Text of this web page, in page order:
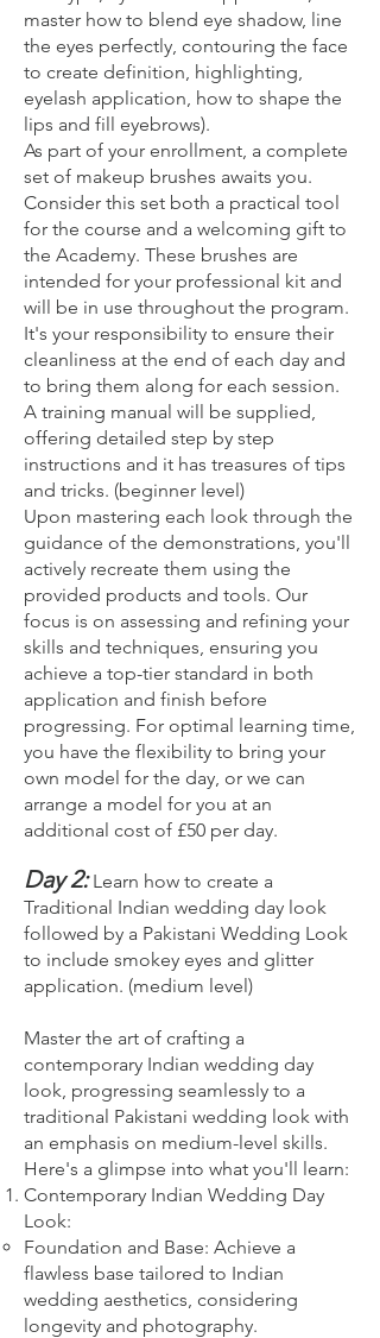
master how to blend eye shadow, line
the eyes perfectly, contouring the face
to create definition, highlighting,
eyelash application, how to shape the
lips and fill eyebrows).
As part of your enrollment, a complete
set of makeup brushes awaits you.
Consider this set both a practical tool
for the course and a welcoming gift to
the Academy. These brushes are
intended for your professional kit and
will be in use throughout the program.
It's your responsibility to ensure their
cleanliness at the end of each day and
to bring them along for each session.
A training manual will be supplied,
offering detailed step by step
instructions and it has treasures of tips
and tricks. (beginner level)
Upon mastering each look through the
guidance of the demonstrations, you'll
actively recreate them using the
provided products and tools. Our
focus is on assessing and refining your
skills and techniques, ensuring you
achieve a top-tier standard in both
application and finish before
progressing. For optimal learning time,
you have the flexibility to bring your
own model for the day, or we can
arrange a model for you at an
additional cost of £50 per day.
Day 2:Learn how to create a
Traditional Indian wedding day look
followed by a Pakistani Wedding Look
to include smokey eyes and glitter
application. (medium level)
Master the art of crafting a
contemporary Indian wedding day
look, progressing seamlessly to a
traditional Pakistani wedding look with
an emphasis on medium-level skills.
Here's a glimpse into what you'll learn:
Contemporary Indian Wedding Day
Look:
Foundation and Base: Achieve a
flawless base tailored to Indian
wedding aesthetics, considering
longevity and photography.